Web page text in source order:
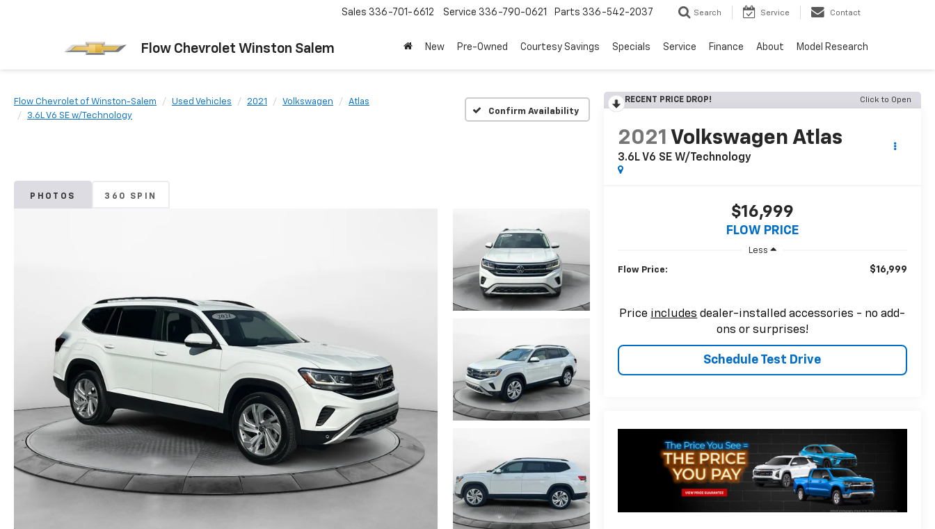
Flow Chevrolet Winston Salem
Sales 336-701-6612 Service 336-790-0621 Parts 336-542-2037 Search Service Contact
New Pre-Owned Courtesy Savings Specials Service Finance About Model Research
Flow Chevrolet of Winston-Salem Used Vehicles 2021 Volkswagen
Atlas
3.6L V6 SE w/Technology
Confirm Availability
PHOTOS 360 SPIN
RECENT PRICE DROP! Click to Open
2021 Volkswagen Atlas
3.6L V6 SE W/Technology
$16,999
FLOW PRICE
Less
Flow Price: $16,999
Price includes dealer-installed accessories - no add-
ons or surprises!
Schedule Test Drive